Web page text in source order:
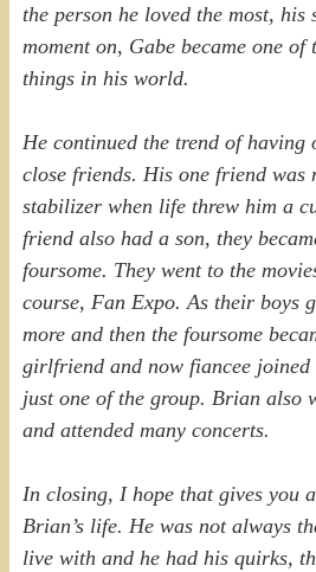
the person he loved the most, his
moment on, Gabe became one
things in his world.
He continued the trend of
close friends. His one friend
stabilizer when life threw him a
friend also had a son, they
foursome. They went to the
course, Fan Expo. As their boys
more and then the foursome
girlfriend and now fiancee joined
just one of the group. Brian also
and attended many concerts.
In closing, I hope that gives you
Brian’s life. He was not always
live with and he had his quirks,